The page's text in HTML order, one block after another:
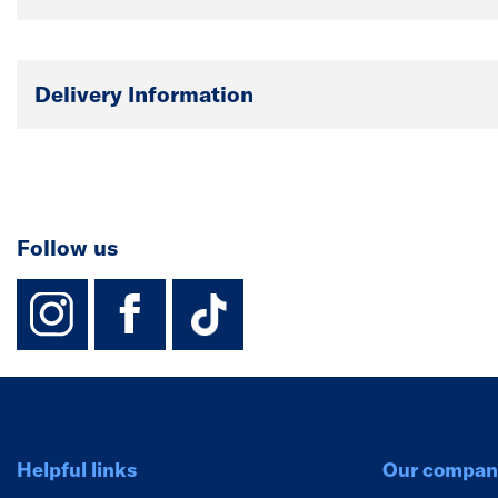
Delivery Information
Follow us
instagram
facebook
TikTok-Footer-
Helpful links Our